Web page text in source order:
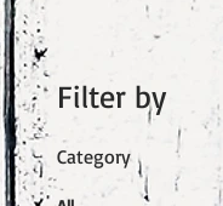
Filter by
Category